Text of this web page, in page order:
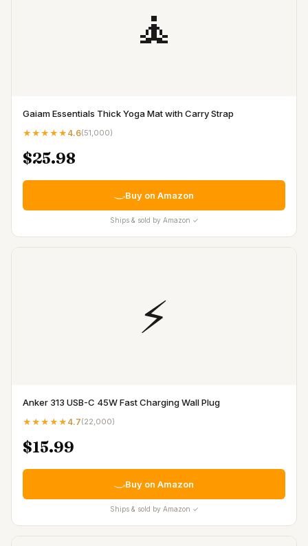
🧘
Gaiam Essentials Thick Yoga Mat with Carry Strap
★★★★★ 4.6(51,000)
$25.98
Buy on Amazon
Ships & sold by Amazon ✓
⚡
Anker 313 USB-C 45W Fast Charging Wall Plug
★★★★★ 4.7(22,000)
$15.99
Buy on Amazon
Ships & sold by Amazon ✓